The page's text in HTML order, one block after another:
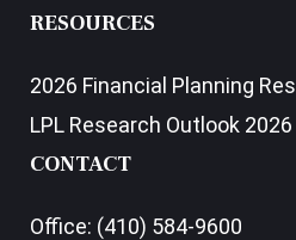
RESOURCES
2026 Financial Planning
LPL Research Outlook 2026
CONTACT
Office: (410) 584-9600